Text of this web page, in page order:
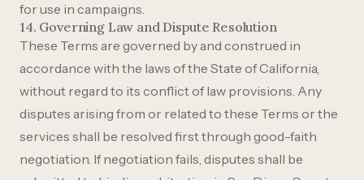
for use in campaigns.
14. Governing Law and Dispute Resolution
These Terms are governed by and construed in
accordance with the laws of the State of California,
without regard to its conflict of law provisions. Any
disputes arising from or related to these Terms or the
services shall be resolved first through good-faith
negotiation. If negotiation fails, disputes shall be